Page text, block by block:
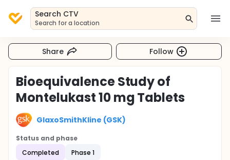
Search CTV
Search for a location
Share Follow
Bioequivalence Study of
Montelukast 10 mg Tablets
GlaxoSmithKline (GSK)
Status and phase
Completed
Phase 1